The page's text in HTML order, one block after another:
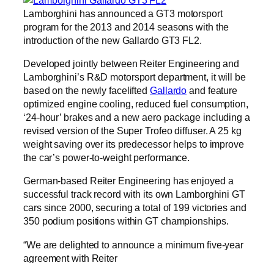
Lamborghini has announced a GT3 motorsport
program for the 2013 and 2014 seasons with the
introduction of the new Gallardo GT3 FL2.
Developed jointly between Reiter Engineering and
Lamborghini’s R&D motorsport department, it will be
based on the newly facelifted Gallardo and feature
optimized engine cooling, reduced fuel consumption,
‘24-hour’ brakes and a new aero package including a
revised version of the Super Trofeo diffuser. A 25 kg
weight saving over its predecessor helps to improve
the car’s power-to-weight performance.
German-based Reiter Engineering has enjoyed a
successful track record with its own Lamborghini GT
cars since 2000, securing a total of 199 victories and
350 podium positions within GT championships.
“We are delighted to announce a minimum five-year
agreement with Reiter